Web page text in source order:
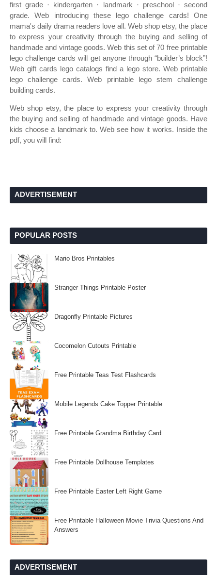
first grade · kindergarten · landmark · preschool · second
grade. Web introducing these lego challenge cards! One
mama's daily drama readers love all. Web shop etsy, the place
to express your creativity through the buying and selling of
handmade and vintage goods. Web this set of 70 free printable
lego challenge cards will get anyone through “builder’s block”!
Web gift cards lego catalogs find a lego store. Web printable
lego challenge cards. Web printable lego stem challenge
building cards.
Web shop etsy, the place to express your creativity through
the buying and selling of handmade and vintage goods. Have
kids choose a landmark to. Web see how it works. Inside the
pdf, you will find:
ADVERTISEMENT
POPULAR POSTS
Mario Bros Printables
Stranger Things Printable Poster
Dragonfly Printable Pictures
Cocomelon Cutouts Printable
Free Printable Teas Test Flashcards
Mobile Legends Cake Topper Printable
Free Printable Grandma Birthday Card
Free Printable Dollhouse Templates
Free Printable Easter Left Right Game
Free Printable Halloween Movie Trivia Questions And
Answers
ADVERTISEMENT